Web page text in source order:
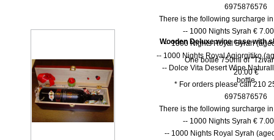
6975876576
There is the following surcharge
-- 1000 Νights Syrah €
-- 1000 Νights Royal Syrah
-- 1000 Nights Royal Agiorgitiko
-- Dolce Vita Desert Wine
bottle
Wooden Deluxe wine case with
One bottle 750ml of
20.00 €
* For orders please call 210
6975876576
There is the following surcharge
-- 1000 Νights Syrah €
-- 1000 Νights Royal Syrah